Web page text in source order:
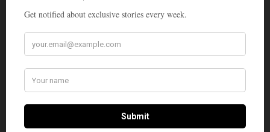
hundreds of Indian and South Asian
Americans expressing their perspectives on
their American life, not to mention the
dedicated work of journalists who contributed
to the news sections of the portal. This makes
American Kahani a vibrant all-voluntary
sustain and grow independent, unbiased and